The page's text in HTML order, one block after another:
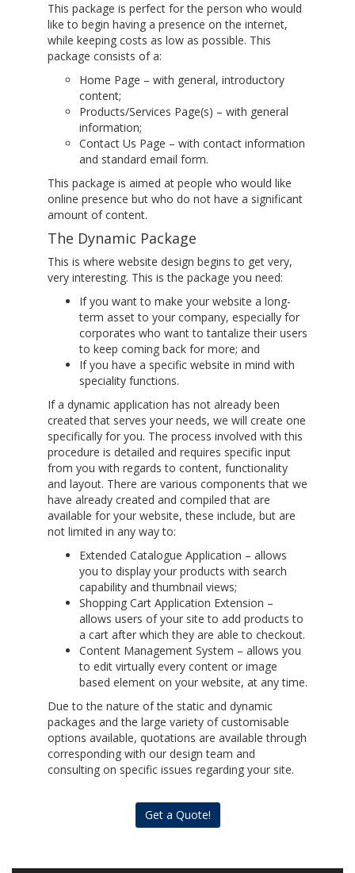
This package is perfect for the person who would
like to begin having a presence on the internet,
while keeping costs as low as possible. This
package consists of a:
Home Page – with general, introductory
content;
Products/Services Page(s) – with general
information;
Contact Us Page – with contact information
and standard email form.
This package is aimed at people who would like
online presence but who do not have a significant
amount of content.
The Dynamic Package
This is where website design begins to get very,
very interesting. This is the package you need:
If you want to make your website a long-
term asset to your company, especially for
corporates who want to tantalize their users
to keep coming back for more; and
If you have a specific website in mind with
speciality functions.
If a dynamic application has not already been
created that serves your needs, we will create one
specifically for you. The process involved with this
procedure is detailed and requires specific input
from you with regards to content, functionality
and layout. There are various components that we
have already created and compiled that are
available for your website, these include, but are
not limited in any way to:
Extended Catalogue Application – allows
you to display your products with search
capability and thumbnail views;
Shopping Cart Application Extension –
allows users of your site to add products to
a cart after which they are able to checkout.
Content Management System – allows you
to edit virtually every content or image
based element on your website, at any time.
Due to the nature of the static and dynamic
packages and the large variety of customisable
options available, quotations are available through
corresponding with our design team and
consulting on specific issues regarding your site.
Get a Quote!